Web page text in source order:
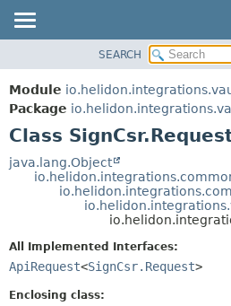
MODULE
PACKAGE
CLASS
USE
TREE
SEARCH
Module
Package
Class
java.lang.Object
All Implemented Interfaces:
ApiRequest<SignCsr.Request>
Enclosing class: